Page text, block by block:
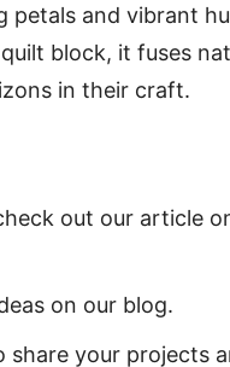
and vibrant
block, it fuses
in their craft.
out our article
on our blog.
share your projects